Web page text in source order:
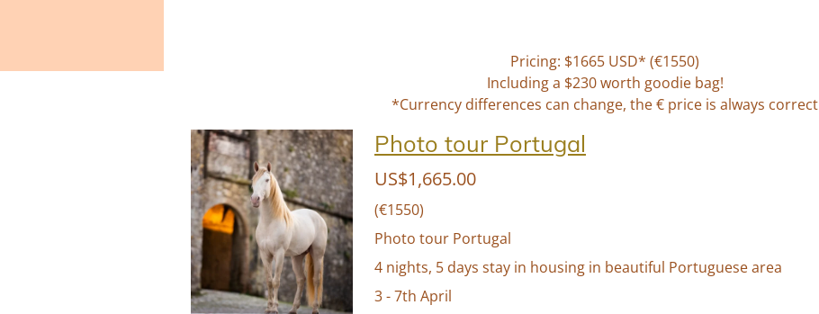
Pricing: $1665 USD* (€1550)
Including a $230 worth goodie bag!
*Currency differences can change, the € price is always correct
Photo tour Portugal
US$1,665.00
(€1550)
Photo tour Portugal
4 nights, 5 days stay in housing in beautiful Portuguese area
3 - 7th April